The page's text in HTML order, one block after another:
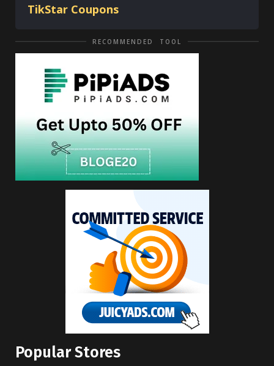
TikStar Coupons
RECOMMENDED TOOL
Popular Stores